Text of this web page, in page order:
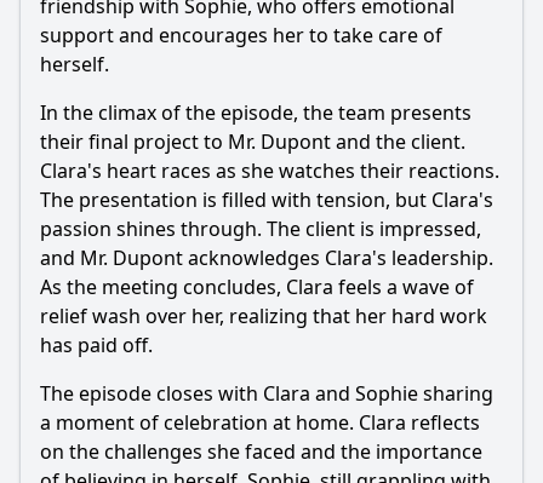
friendship with Sophie, who offers emotional
support and encourages her to take care of
herself.
In the climax of the episode, the team presents
their final project to Mr. Dupont and the client.
Clara's heart races as she watches their reactions.
The presentation is filled with tension, but Clara's
passion shines through. The client is impressed,
and Mr. Dupont acknowledges Clara's leadership.
As the meeting concludes, Clara feels a wave of
relief wash over her, realizing that her hard work
has paid off.
The episode closes with Clara and Sophie sharing
a moment of celebration at home. Clara reflects
on the challenges she faced and the importance